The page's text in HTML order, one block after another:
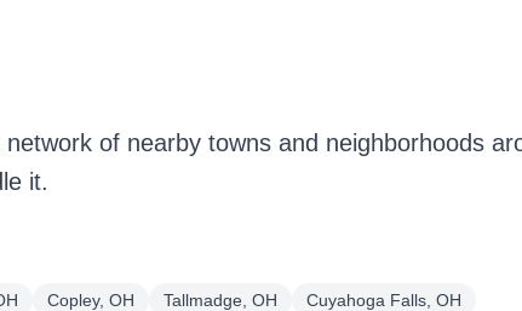
of nearby towns and neighborhoods
it.
Copley, OH Tallmadge, OH Cuyahoga Falls, OH